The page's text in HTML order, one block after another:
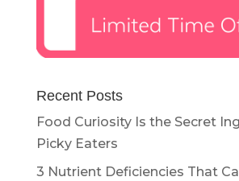
Recent Posts
Food Curiosity Is the Secret
Picky Eaters
3 Nutrient Deficiencies That